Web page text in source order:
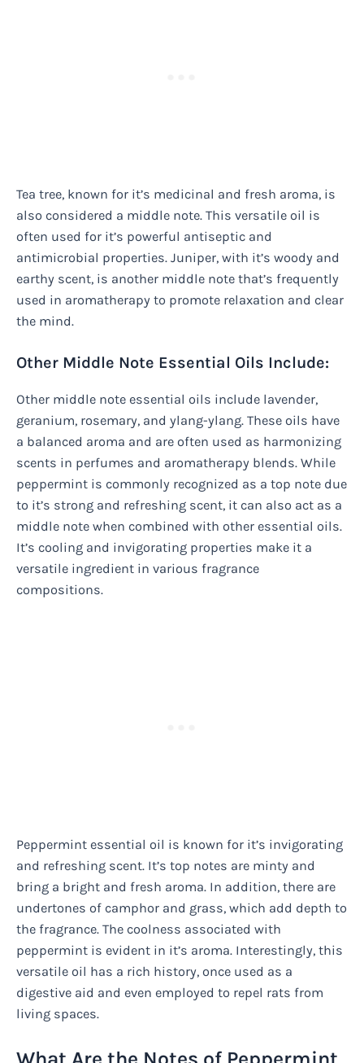
Tea tree, known for it’s medicinal and fresh aroma, is
also considered a middle note. This versatile oil is
often used for it’s powerful antiseptic and
antimicrobial properties. Juniper, with it’s woody and
earthy scent, is another middle note that’s frequently
used in aromatherapy to promote relaxation and clear
the mind.
Other Middle Note Essential Oils Include:
Other middle note essential oils include lavender,
geranium, rosemary, and ylang-ylang. These oils have
a balanced aroma and are often used as harmonizing
scents in perfumes and aromatherapy blends. While
peppermint is commonly recognized as a top note due
to it’s strong and refreshing scent, it can also act as a
middle note when combined with other essential oils.
It’s cooling and invigorating properties make it a
versatile ingredient in various fragrance
compositions.
Peppermint essential oil is known for it’s invigorating
and refreshing scent. It’s top notes are minty and
bring a bright and fresh aroma. In addition, there are
undertones of camphor and grass, which add depth to
the fragrance. The coolness associated with
peppermint is evident in it’s aroma. Interestingly, this
versatile oil has a rich history, once used as a
digestive aid and even employed to repel rats from
living spaces.